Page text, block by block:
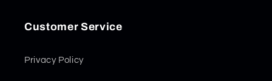
Customer Service
Privacy Policy